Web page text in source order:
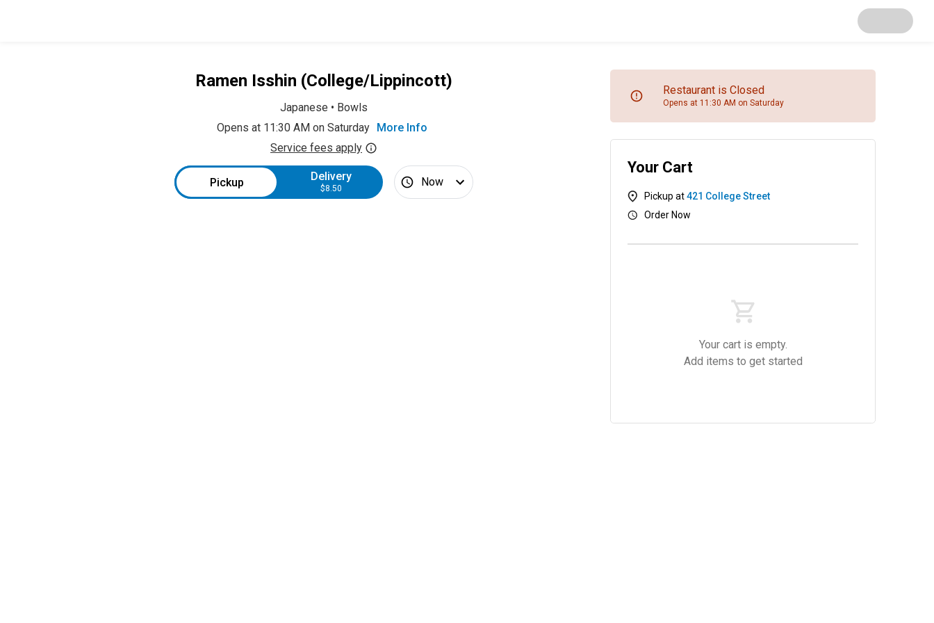
Ramen Isshin (College/Lippincott)
Japanese • Bowls
Opens at 11:30 AM on Saturday
More Info
Service fees apply
Restaurant is Closed
Opens at 11:30 AM on Saturday
Pickup Delivery
$8.50 Now
Your Cart
Pickup at421 College Street
Order Now
Your cart is empty.
Add items to get started